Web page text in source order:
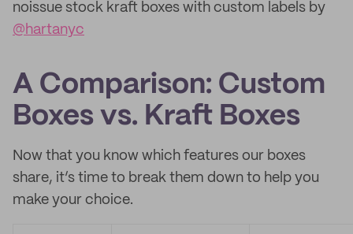
noissue stock kraft boxes with custom labels by
@hartanyc
A Comparison: Custom
Boxes vs. Kraft Boxes
Now that you know which features our boxes
share, it’s time to break them down to help you
make your choice.